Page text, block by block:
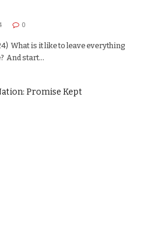
0
What is it like to leave everything
And start…